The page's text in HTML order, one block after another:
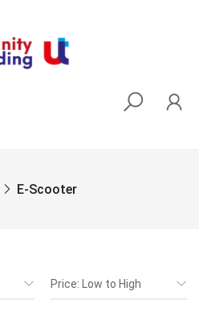
E-Scooter
Price: Low to High